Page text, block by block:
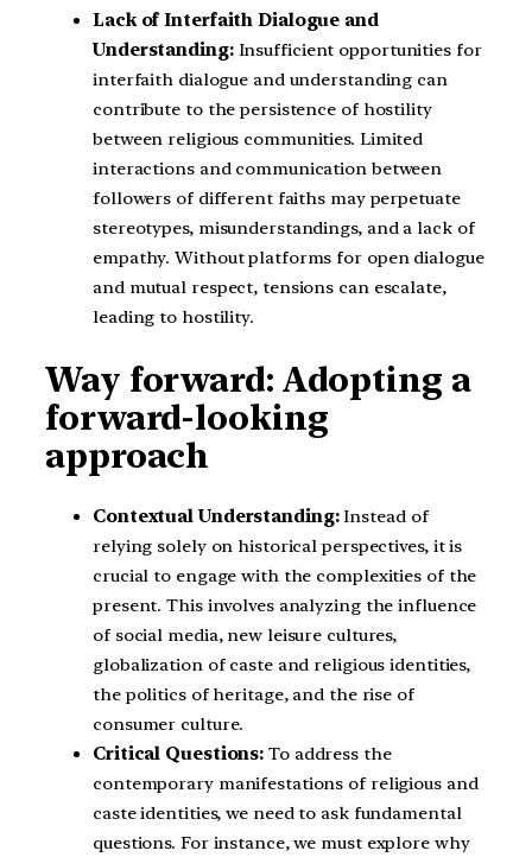
Lack of Interfaith Dialogue and
Understanding:Insufficient opportunities for
interfaith dialogue and understanding can
contribute to the persistence of hostility
between religious communities. Limited
interactions and communication between
followers of different faiths may perpetuate
stereotypes, misunderstandings, and a lack of
empathy. Without platforms for open dialogue
and mutual respect, tensions can escalate,
leading to hostility.
Way forward: Adopting a
forward-looking
approach
Contextual Understanding:Instead of
relying solely on historical perspectives, it is
crucial to engage with the complexities of the
present. This involves analyzing the influence
of social media, new leisure cultures,
globalization of caste and religious identities,
the politics of heritage, and the rise of
consumer culture.
Critical Questions: To address the
contemporary manifestations of religious and
caste identities, we need to ask fundamental
questions. For instance, we must explore why